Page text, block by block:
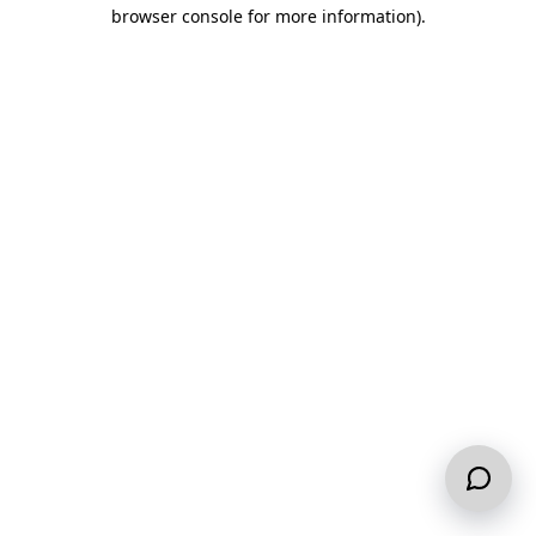
browser console for more information).